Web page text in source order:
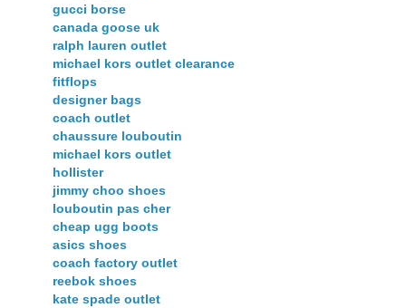
gucci borse
canada goose uk
ralph lauren outlet
michael kors outlet clearance
fitflops
designer bags
coach outlet
chaussure louboutin
michael kors outlet
hollister
jimmy choo shoes
louboutin pas cher
cheap ugg boots
asics shoes
coach factory outlet
reebok shoes
kate spade outlet